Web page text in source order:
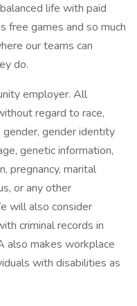
life with paid
free games and so much
our teams can
do.
employer. All
regard to race,
gender, gender identity
genetic information,
pregnancy, marital
or any other
will also consider
criminal records in
also makes workplace
with disabilities as